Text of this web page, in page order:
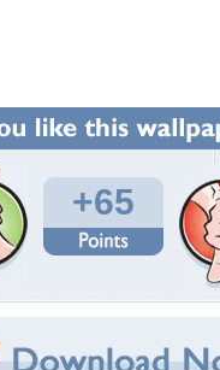
1,727
64
chikiflundizz
August 05, 2011
1049x744
KB